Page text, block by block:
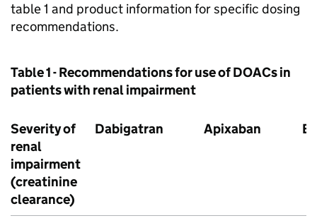
table 1 and product information for specific dosing
recommendations.
Table 1 - Recommendations for use of DOACs in
patients with renal impairment
Severity of
renal
impairment
(creatinine
clearance)
Dabigatran Apixaban